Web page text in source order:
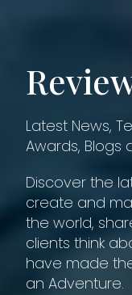
Latest News,
Awards, Blogs
Discover the
create and
the world,
clients think
have made
an Adventure.